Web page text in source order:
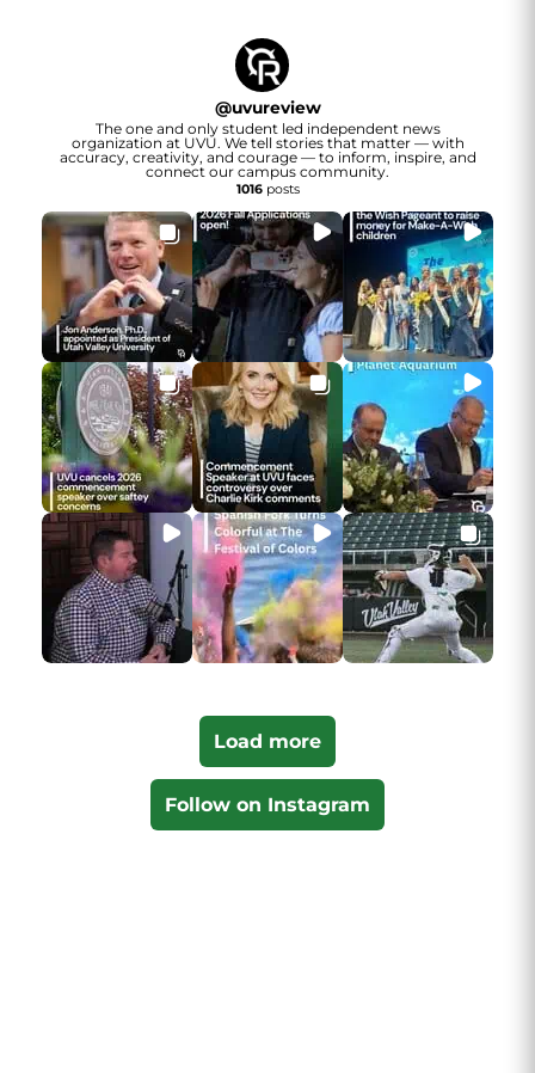
@uvureview
The one and only student led independent news
organization at UVU. We tell stories that matter — with
accuracy, creativity, and courage — to inform, inspire, and
connect our campus community.
1016posts
Load more
Follow on Instagram